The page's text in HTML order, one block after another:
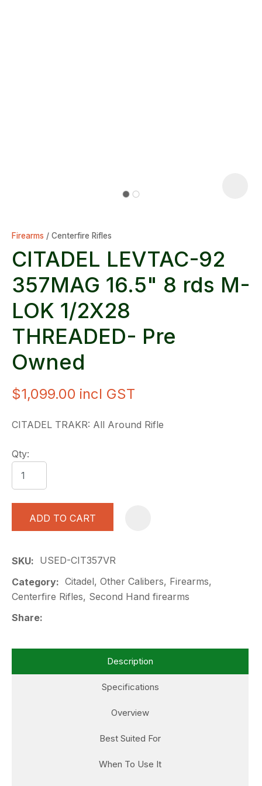
Firearms Centerfire Rifles
CITADEL LEVTAC-92
357MAG 16.5" 8 rds M-
LOK 1/2X28
THREADED- Pre
Owned
$1,099.00 incl GST
CITADEL TRAKR: All Around Rifle
Qty:
ADD TO CART
SKU
USED-CIT357VR
Category
Centerfire Rifles, Second Hand firearms
Share
Specifications
Description
Overview
Best Suited For
When To Use It